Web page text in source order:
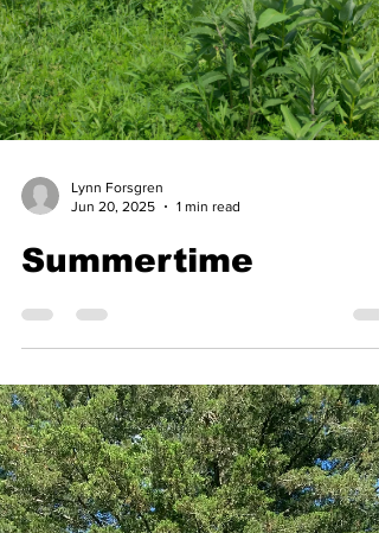
Lynn Forsgren
Jun 20, 2025
1 min read
Summertime